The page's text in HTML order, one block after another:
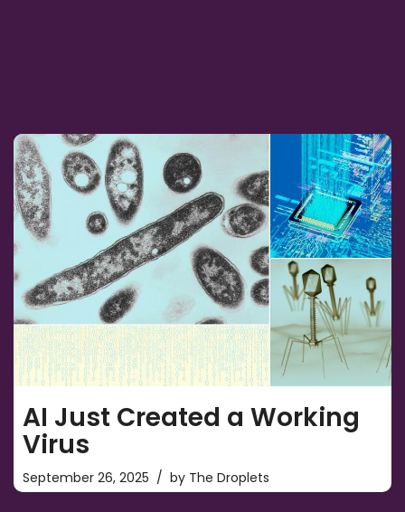
AI Just Created a Working
Virus
September 26, 2025 by The Droplets